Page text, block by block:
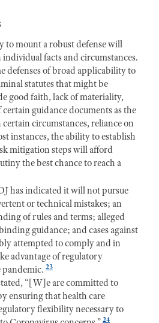
to mount a robust defense will
facts and circumstances.
defenses of broad applicability to
statutes that might be
good faith, lack of materiality,
guidance documents as the
certain circumstances, reliance on
instances, the ability to establish
mitigation steps will afford
the best chance to reach a
J has indicated it will not pursue
or technical mistakes; an
of rules and terms; alleged
guidance; and cases against
attempted to comply and in
advantage of regulatory
23
“[W]e are committed to
ensuring that health care
flexibility necessary to
24